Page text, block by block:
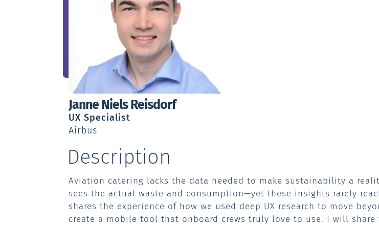
Speaker:
Janne Niels Reisdorf
Profession:
UX Specialist
Workplace:
Airbus
Description
Aviation catering lacks the data needed to make sustainability a
sees the actual waste and consumption—yet these insights rarely
shares the experience of how we used deep UX research to move
create a mobile tool that onboard crews truly love to use. I will share